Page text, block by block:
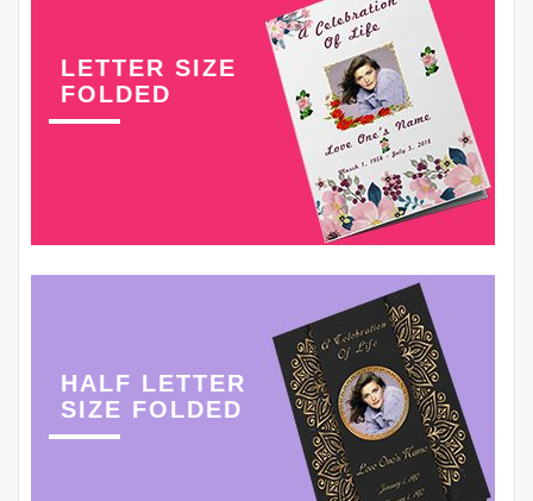
LETTER SIZE
FOLDED
HALF LETTER
SIZE FOLDED